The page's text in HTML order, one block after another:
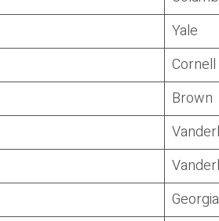
Yale
Cornell
Brown